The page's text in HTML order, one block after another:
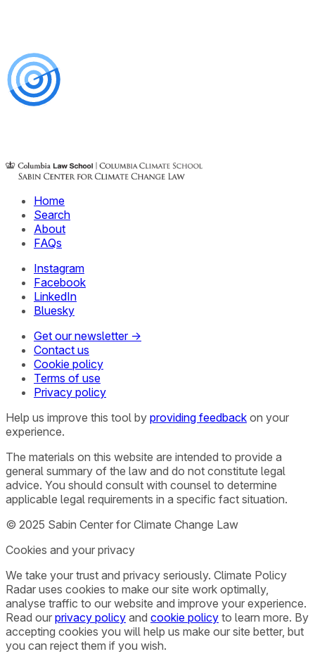
Home
Search
About
FAQs
Instagram
Facebook
LinkedIn
Bluesky
Get our newsletter →
Contact us
Cookie policy
Terms of use
Privacy policy
Help us improve this tool by providing feedback on your
experience.
The materials on this website are intended to provide a
general summary of the law and do not constitute legal
advice. You should consult with counsel to determine
applicable legal requirements in a specific fact situation.
© 2025 Sabin Center for Climate Change Law
Cookies and your privacy
We take your trust and privacy seriously. Climate Policy
Radar uses cookies to make our site work optimally,
analyse traffic to our website and improve your experience.
Read our privacy policy and cookie policy to learn more. By
accepting cookies you will help us make our site better, but
you can reject them if you wish.